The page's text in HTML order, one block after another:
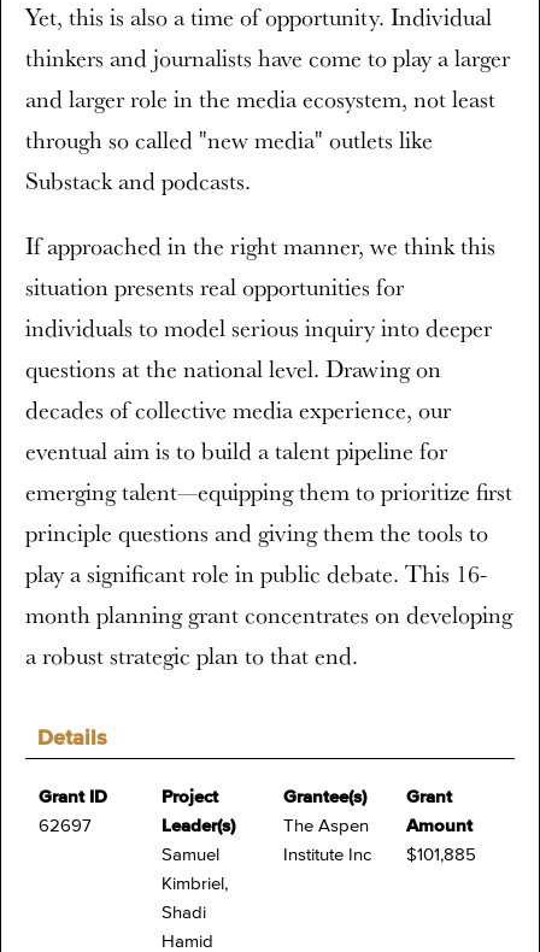
Details
Grant ID
62697
Project
Leader(s)
Samuel
Kimbriel,
Shadi
Hamid
Grantee(s)
The Aspen
Institute Inc
Grant
Amount
$101,885
Yet, this is also a time of opportunity. Individual
thinkers and journalists have come to play a larger
and larger role in the media ecosystem, not least
through so called "new media" outlets like
Substack and podcasts.
If approached in the right manner, we think this
situation presents real opportunities for
individuals to model serious inquiry into deeper
questions at the national level. Drawing on
decades of collective media experience, our
eventual aim is to build a talent pipeline for
emerging talent—equipping them to prioritize first
principle questions and giving them the tools to
play a significant role in public debate. This 16-
month planning grant concentrates on developing
a robust strategic plan to that end.